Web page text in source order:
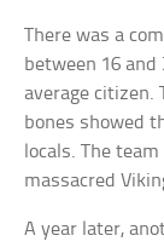
There was a
between 16
average citizen.
bones showed
locals. The
massacred
A year later,